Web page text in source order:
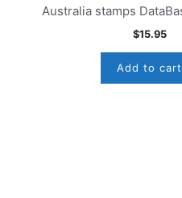
Australia stamps
$15.95
Add to cart